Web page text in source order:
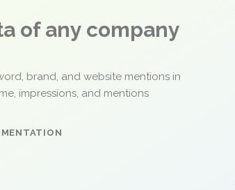
of any company
brand, and website mentions in
impressions, and mentions